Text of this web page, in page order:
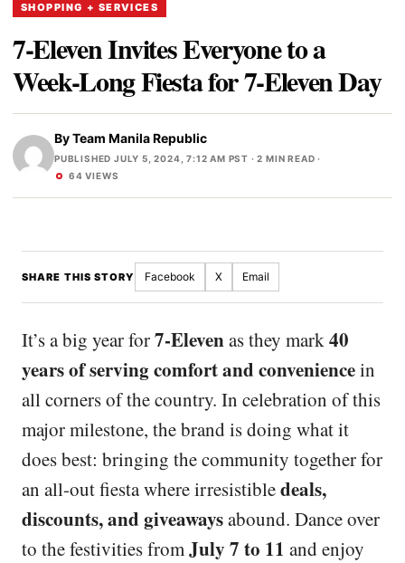
SHOPPING + SERVICES
7-Eleven Invites Everyone to a
Week-Long Fiesta for 7-Eleven Day
ByTeam Manila Republic
PUBLISHED JULY 5, 2024, 7:12 AM PST · 2 MIN READ ·
64 VIEWS
SHARE THIS STORY Facebook X Email
It’s a big year for7-Elevenas they mark40
years of serving comfort and conveniencein
all corners of the country. In celebration of this
major milestone, the brand is doing what it
does best: bringing the community together for
an all-out fiesta where irresistibledeals,
discounts, and giveawaysabound. Dance over
to the festivities fromJuly 7 to 11 and enjoy